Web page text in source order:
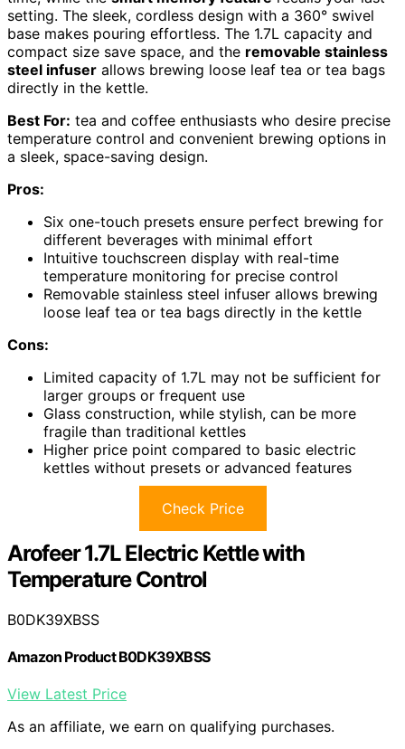
setting. The sleek, cordless design with a 360° swivel
base makes pouring effortless. The 1.7L capacity and
compact size save space, and the removable stainless
steel infuser allows brewing loose leaf tea or tea bags
directly in the kettle.
Best For: tea and coffee enthusiasts who desire precise
temperature control and convenient brewing options in
a sleek, space-saving design.
Pros:
Six one-touch presets ensure perfect brewing for
different beverages with minimal effort
Intuitive touchscreen display with real-time
temperature monitoring for precise control
Removable stainless steel infuser allows brewing
loose leaf tea or tea bags directly in the kettle
Cons:
Limited capacity of 1.7L may not be sufficient for
larger groups or frequent use
Glass construction, while stylish, can be more
fragile than traditional kettles
Higher price point compared to basic electric
kettles without presets or advanced features
Check Price
Arofeer 1.7L Electric Kettle with
Temperature Control
B0DK39XBSS
Amazon Product B0DK39XBSS
View Latest Price
As an affiliate, we earn on qualifying purchases.